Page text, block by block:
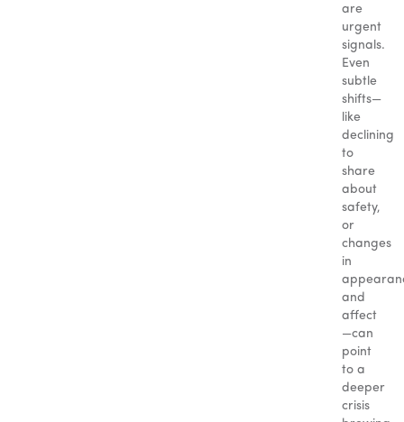
are
urgent
signals.
Even
subtle
shifts—
like
declining
to
share
about
safety,
or
changes
in
and
affect
—can
point
to a
deeper
crisis